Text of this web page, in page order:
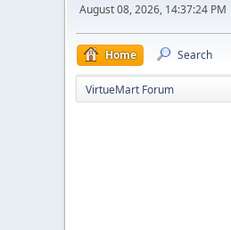
August 08, 2026, 14:37:24 PM
Home Search
VirtueMart Forum